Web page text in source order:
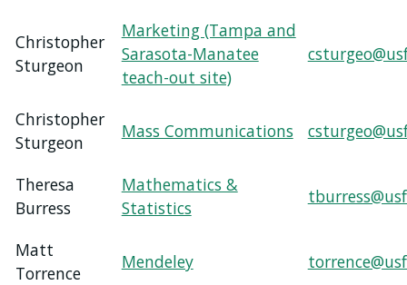
Christopher
Sturgeon
Marketing (Tampa and
Sarasota-Manatee
teach-out site)
Christopher
Sturgeon
Mass Communications
Theresa
Burress
Mathematics &
Statistics
Matt
Torrence
Mendeley